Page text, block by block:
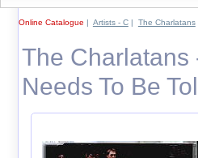
Online Catalogue | Artists - C| The Charlatans
The Charlatans
Needs To Be